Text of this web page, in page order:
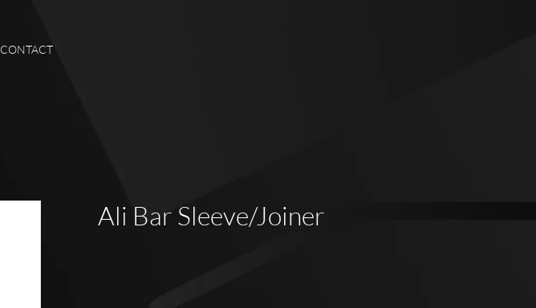
CONTACT
Ali Bar Sleeve/Joiner